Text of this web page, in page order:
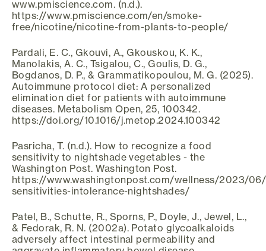
www.pmiscience.com. (n.d.).
https://www.pmiscience.com/en/smoke-
free/nicotine/nicotine-from-plants-to-people/
Pardali, E. C., Gkouvi, A., Gkouskou, K. K.,
Manolakis, A. C., Tsigalou, C., Goulis, D. G.,
Bogdanos, D. P., & Grammatikopoulou, M. G. (2025).
Autoimmune protocol diet: A personalized
elimination diet for patients with autoimmune
diseases. Metabolism Open, 25, 100342.
https://doi.org/10.1016/j.metop.2024.100342
Pasricha, T. (n.d.). How to recognize a food
sensitivity to nightshade vegetables - the
Washington Post. Washington Post.
https://www.washingtonpost.com/wellness/2023/
sensitivities-intolerance-nightshades/
Patel, B., Schutte, R., Sporns, P., Doyle, J., Jewel, L.,
& Fedorak, R. N. (2002a). Potato glycoalkaloids
adversely affect intestinal permeability and